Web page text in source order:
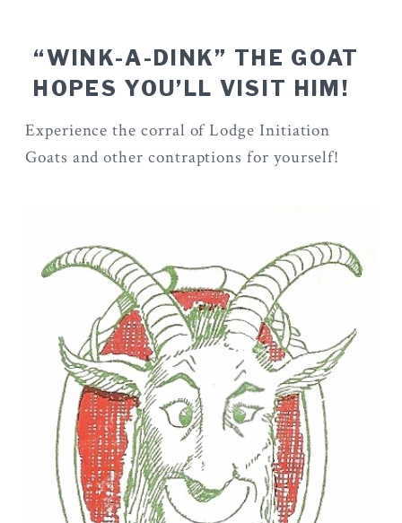
“WINK-A-DINK” THE GOAT
HOPES YOU’LL VISIT HIM!
Experience the corral of Lodge Initiation
Goats and other contraptions for yourself!